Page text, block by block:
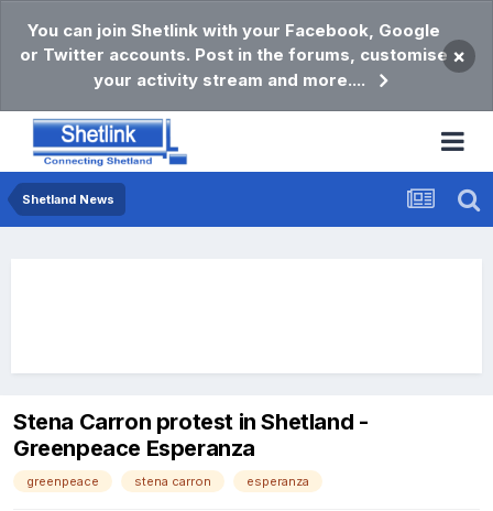
You can join Shetlink with your Facebook, Google
or Twitter accounts. Post in the forums, customise
your activity stream and more....
×
Shetland News
Stena Carron protest in Shetland -
Greenpeace Esperanza
greenpeace stena carron esperanza